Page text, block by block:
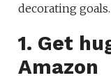
decorating goals.
1. Get
Amazon